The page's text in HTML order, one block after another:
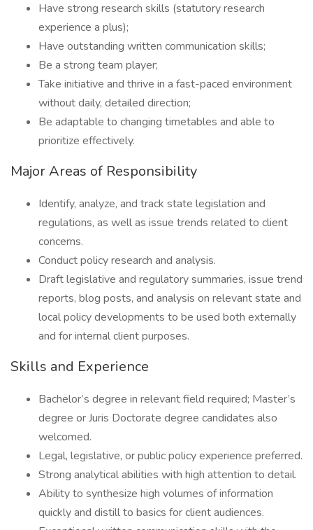
Have strong research skills (statutory research
experience a plus);
Have outstanding written communication skills;
Be a strong team player;
Take initiative and thrive in a fast-paced environment
without daily, detailed direction;
Be adaptable to changing timetables and able to
prioritize effectively.
Major Areas of Responsibility
Identify, analyze, and track state legislation and
regulations, as well as issue trends related to client
concerns.
Conduct policy research and analysis.
Draft legislative and regulatory summaries, issue trend
reports, blog posts, and analysis on relevant state and
local policy developments to be used both externally
and for internal client purposes.
Skills and Experience
Bachelor’s degree in relevant field required; Master’s
degree or Juris Doctorate degree candidates also
welcomed.
Legal, legislative, or public policy experience preferred.
Strong analytical abilities with high attention to detail.
Ability to synthesize high volumes of information
quickly and distill to basics for client audiences.